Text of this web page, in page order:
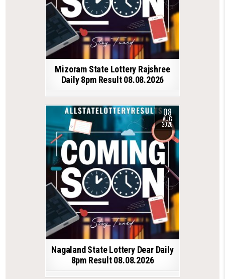
Mizoram State Lottery Rajshree
Daily 8pm Result 08.08.2026
08
AUG
2026
Nagaland State Lottery Dear Daily
8pm Result 08.08.2026